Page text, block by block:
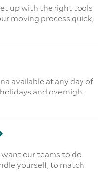
up with the right tools
moving process quick,
available at any day of
and overnight
our teams to do,
yourself, to match